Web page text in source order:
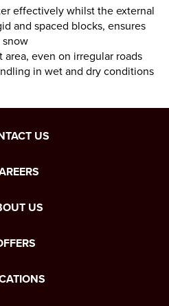
effectively whilst the external
and spaced blocks, ensures
area, even on irregular roads
in wet and dry conditions
US
US